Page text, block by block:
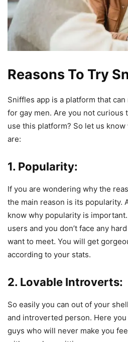
Reasons To Try
Sniffles app is a platform that
for gay men. Are you not curious
use this platform? So let us
are:
1. Popularity:
If you are wondering why the
the main reason is its popularity.
know why popularity is
users and you don’t face any
want to meet. You will get
according to your stats.
2. Lovable Introverts:
So easily you can out of your
and introverted person. Here
guys who will never make you